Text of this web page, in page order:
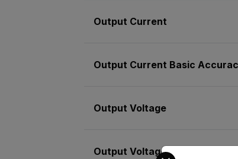
Output Current
Output Current Basic
Output Voltage
Output Voltage Basic Accuracy
Select your